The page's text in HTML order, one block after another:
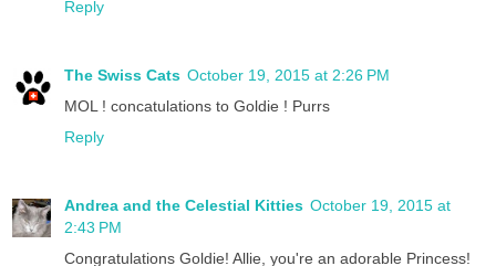
Reply
The Swiss Cats October 19, 2015 at 2:26 PM
MOL ! concatulations to Goldie ! Purrs
Reply
Andrea and the Celestial Kitties October 19, 2015 at
2:43 PM
Congratulations Goldie! Allie, you're an adorable Princess!